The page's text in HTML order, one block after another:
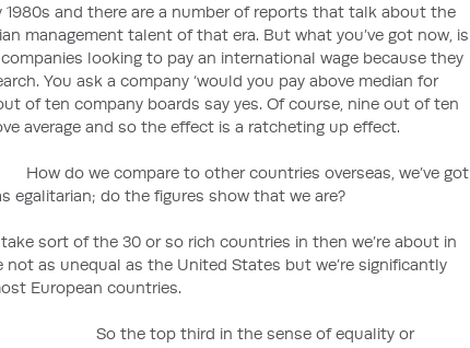
and there are a number of reports that talk about the
management talent of that era. But what you’ve got now, is
looking to pay an international wage because they
You ask a company ‘would you pay above median for
of ten company boards say yes. Of course, nine out of ten
average and so the effect is a ratcheting up effect.
do we compare to other countries overseas, we’ve got
egalitarian; do the figures show that we are?
sort of the 30 or so rich countries in then we’re about in
not as unequal as the United States but we’re significantly
European countries.
the top third in the sense of equality or